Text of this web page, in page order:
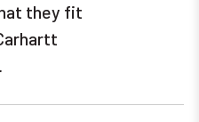
they fit